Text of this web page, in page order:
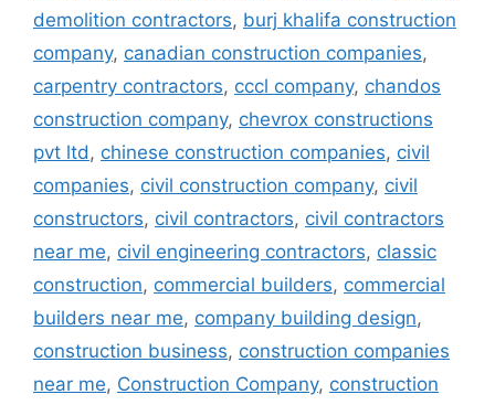
demolition contractors, burj khalifa construction
company, canadian construction companies,
carpentry contractors, cccl company, chandos
construction company, chevrox constructions
pvt ltd, chinese construction companies, civil
companies, civil construction company, civil
constructors, civil contractors, civil contractors
near me, civil engineering contractors, classic
construction, commercial builders, commercial
builders near me, company building design,
construction business, construction companies
near me, Construction Company, construction